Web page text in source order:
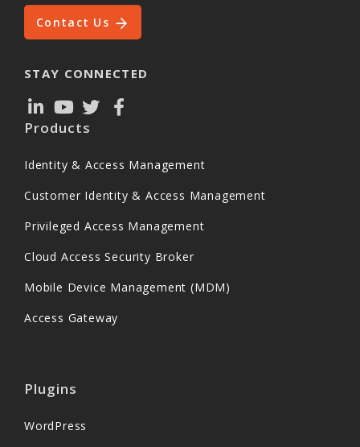
Contact Us
STAY CONNECTED
Products
Identity & Access Management
Customer Identity & Access Management
Privileged Access Management
Cloud Access Security Broker
Mobile Device Management (MDM)
Access Gateway
Plugins
WordPress